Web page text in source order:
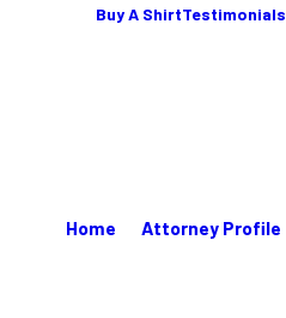
Buy A ShirtTestimonials
Home Attorney Profile